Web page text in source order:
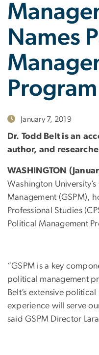
Names
January 7, 2019
Dr. Todd Belt is an
author, and
WASHINGTON
Washington
Management (GSPM),
Professional Studies
Political Management
“GSPM is a key
political management
Belt’s extensive
experience will serve
said GSPM Director